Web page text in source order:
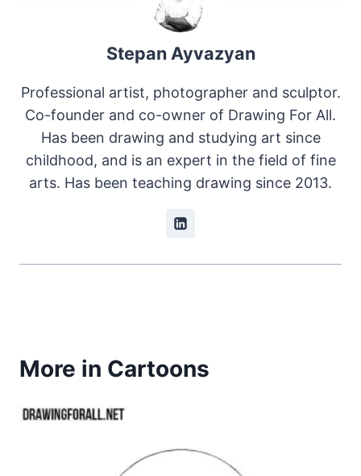
Stepan Ayvazyan
Professional artist, photographer and sculptor.
Co-founder and co-owner of Drawing For All.
Has been drawing and studying art since
childhood, and is an expert in the field of fine
arts. Has been teaching drawing since 2013.
More in Cartoons